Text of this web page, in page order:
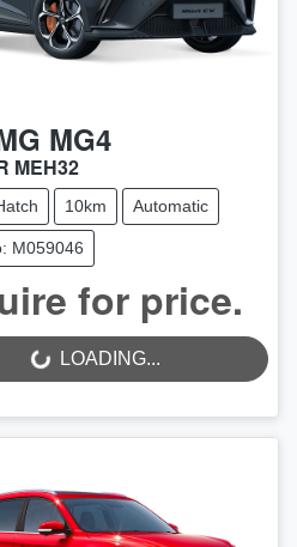
MG4
MEH32
10km Automatic
M059046
for price.
LOADING...